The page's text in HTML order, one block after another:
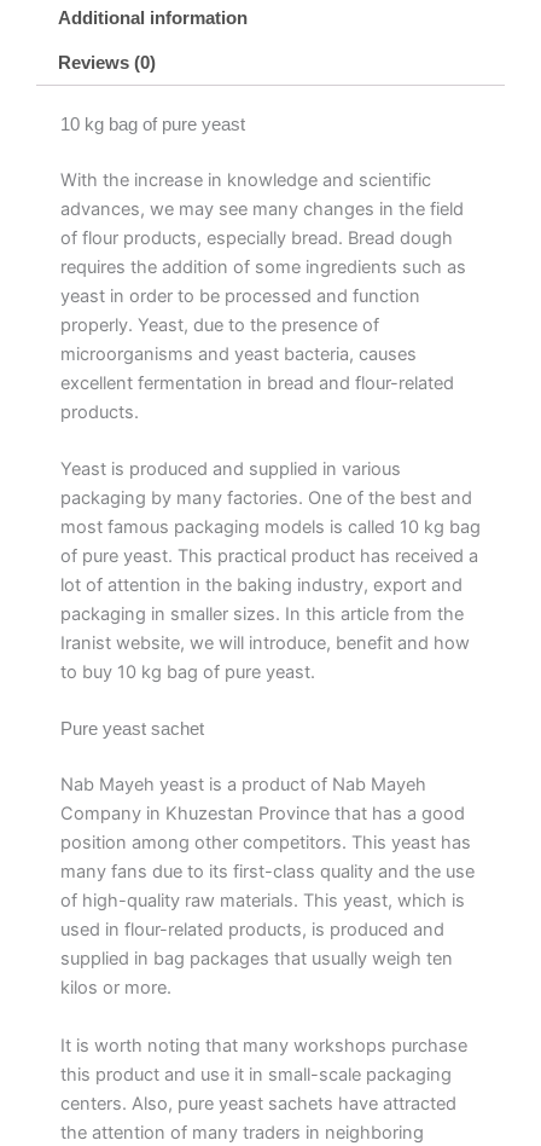
Additional information
Reviews (0)
10 kg bag of pure yeast
With the increase in knowledge and scientific
advances, we may see many changes in the field
of flour products, especially bread. Bread dough
requires the addition of some ingredients such as
yeast in order to be processed and function
properly. Yeast, due to the presence of
microorganisms and yeast bacteria, causes
excellent fermentation in bread and flour-related
products.
Yeast is produced and supplied in various
packaging by many factories. One of the best and
most famous packaging models is called 10 kg bag
of pure yeast. This practical product has received a
lot of attention in the baking industry, export and
packaging in smaller sizes. In this article from the
Iranist website, we will introduce, benefit and how
to buy 10 kg bag of pure yeast.
Pure yeast sachet
Nab Mayeh yeast is a product of Nab Mayeh
Company in Khuzestan Province that has a good
position among other competitors. This yeast has
many fans due to its first-class quality and the use
of high-quality raw materials. This yeast, which is
used in flour-related products, is produced and
supplied in bag packages that usually weigh ten
kilos or more.
It is worth noting that many workshops purchase
this product and use it in small-scale packaging
centers. Also, pure yeast sachets have attracted
the attention of many traders in neighboring